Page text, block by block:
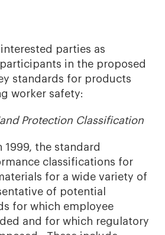
parties as
in the proposed
standards for products
worker safety:
Protection Classification
1999, the standard
classifications for
for a wide variety of
of potential
for which employee
and for which regulatory